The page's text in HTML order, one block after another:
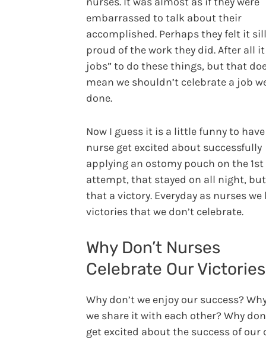
embarrassed to talk about their
accomplished. Perhaps they felt it
proud of the work they did. After all it
jobs” to do these things, but that
mean we shouldn’t celebrate a job
done.
Now I guess it is a little funny to
nurse get excited about successfully
applying an ostomy pouch on the 1st
attempt, that stayed on all night,
that a victory. Everyday as nurses we
victories that we don’t celebrate.
Why Don’t Nurses
Celebrate Our
Why don’t we enjoy our success?
we share it with each other? Why
get excited about the success of our